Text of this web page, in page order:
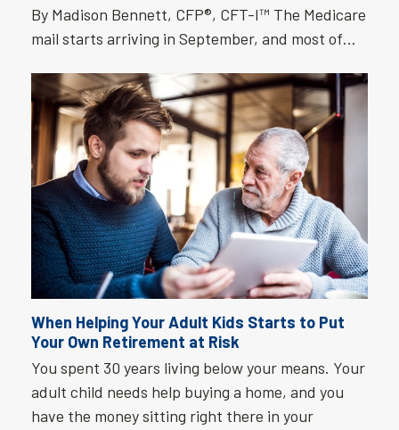
By Madison Bennett, CFP®, CFT-I™ The Medicare
mail starts arriving in September, and most of…
When Helping Your Adult Kids Starts to Put
Your Own Retirement at Risk
You spent 30 years living below your means. Your
adult child needs help buying a home, and you
have the money sitting right there in your